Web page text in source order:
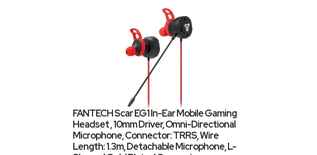
FANTECH Scar EG1 In-Ear Mobile Gaming
Headset , 10mm Driver, Omni-Directional
Microphone, Connector: TRRS, Wire
Length: 1.3m, Detachable Microphone, L-